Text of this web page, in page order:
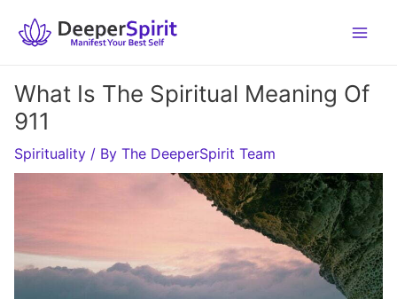
What Is The Spiritual Meaning Of
911
Spirituality / By The DeeperSpirit Team